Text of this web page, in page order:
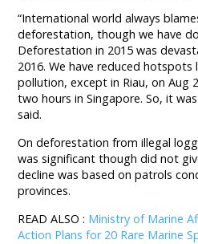
“International world always
deforestation, though we have
Deforestation in 2015 was
2016. We have reduced
pollution, except in Riau, on Aug
two hours in Singapore. So, it
said.
On deforestation from illegal
was significant though did not
decline was based on patrols
provinces.
READ ALSO : Ministry of Marine
Action Plans for 20 Rare Marine